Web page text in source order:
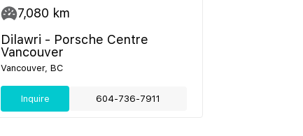
7,080 km
Dilawri - Porsche Centre
Vancouver
Vancouver, BC
Inquire 604-736-7911